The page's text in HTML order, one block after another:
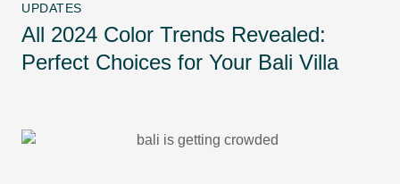
UPDATES
All 2024 Color Trends Revealed:
Perfect Choices for Your Bali Villa